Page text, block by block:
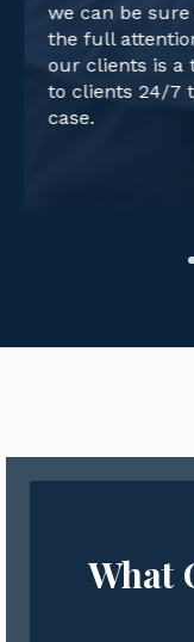
we can be
the full
our clients is a
to clients 24/7
case.
What